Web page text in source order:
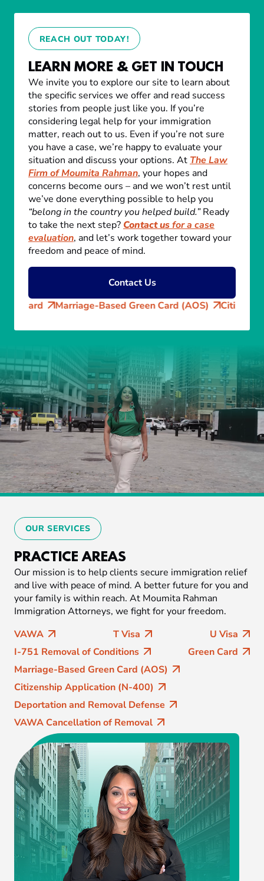
REACH OUT TODAY!
LEARN MORE & GET IN TOUCH
We invite you to explore our site to learn about
the specific services we offer and read success
stories from people just like you. If you’re
considering legal help for your immigration
matter, reach out to us. Even if you’re not sure
you have a case, we’re happy to evaluate your
situation and discuss your options. At The Law
Firm of Moumita Rahman, your hopes and
concerns become ours – and we won’t rest until
we’ve done everything possible to help you
“belong in the country you helped build.”Ready
to take the next step? Contact usfor a case
evaluation, and let’s work together toward your
freedom and peace of mind.
Contact Us
Marriage-Based Green Card (AOS) Citizenship
OUR SERVICES
PRACTICE AREAS
Our mission is to help clients secure immigration relief
and live with peace of mind. A better future for you and
your family is within reach. At Moumita Rahman
Immigration Attorneys, we fight for your freedom.
VAWA
T Visa
U Visa
I-751 Removal of Conditions
Green Card
Marriage-Based Green Card (AOS)
Citizenship Application (N-400)
Deportation and Removal Defense
VAWA Cancellation of Removal